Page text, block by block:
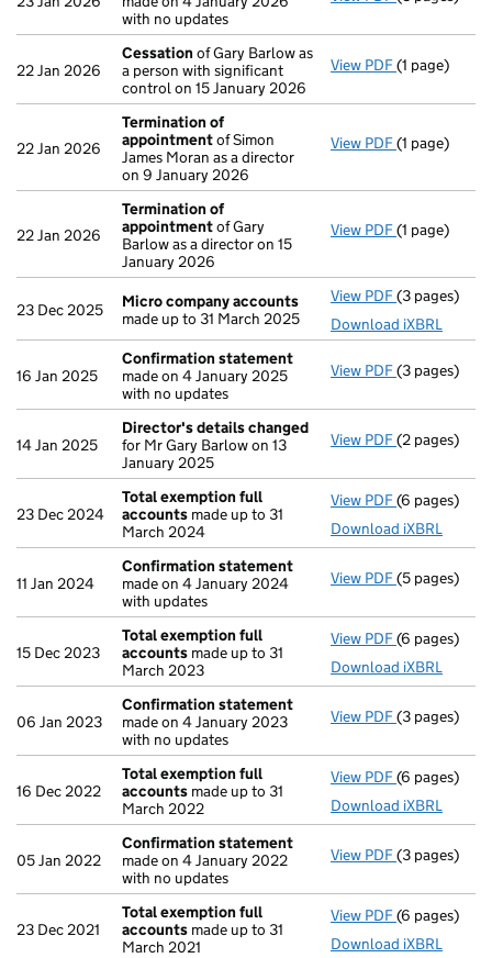
with no updates
22 Jan 2026
Cessation of Gary Barlow as
a person with significant
control on 15 January 2026
View PDF Cessation
(1 page)
22 Jan 2026
Termination of
appointmentof Simon
James Moran as a director
on 9 January 2026
View PDF(1 page)
22 Jan 2026
Termination of
appointmentof Gary
Barlow as a director on 15
January 2026
View PDF(1 page)
23 Dec 2025
Micro company accounts
made up to 31 March 2025
View PDF Micro
(3 pages)
Download iXBRL
16 Jan 2025
Confirmation statement
made on 4 January 2025
with no updates
View PDF(3 pages)
14 Jan 2025
Director's details changed
for Mr Gary Barlow on 13
January 2025
View PDF Director's
(2 pages)
23 Dec 2024
Total exemption full
accounts made up to 31
March 2024
View PDF Total
(6 pages)
Download iXBRL
11 Jan 2024
Confirmation statement
made on 4 January 2024
with updates
View PDF(5 pages)
15 Dec 2023
Total exemption full
accounts made up to 31
March 2023
View PDF Total
(6 pages)
Download iXBRL
06 Jan 2023
Confirmation statement
made on 4 January 2023
with no updates
View PDF(3 pages)
16 Dec 2022
Total exemption full
accounts made up to 31
March 2022
View PDF Total
(6 pages)
Download iXBRL
05 Jan 2022
Confirmation statement
made on 4 January 2022
with no updates
View PDF(3 pages)
23 Dec 2021
Total exemption full
accounts made up to 31
March 2021
View PDF Total
(6 pages)
Download iXBRL